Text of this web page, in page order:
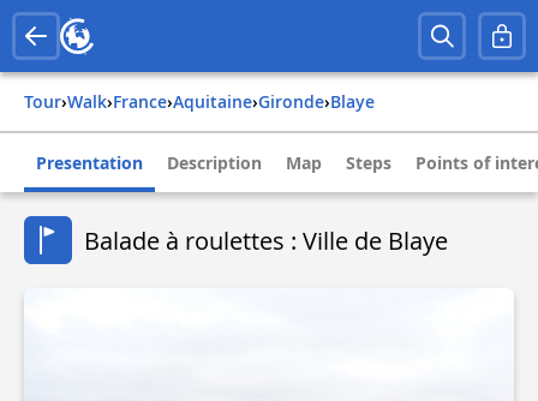
Tour› Walk› france› aquitaine› gironde› blaye
Presentation Description Map Steps Points of
Balade à roulettes : Ville de Blaye